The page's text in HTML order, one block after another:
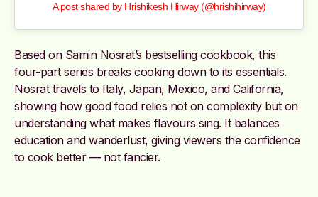
A post shared by Hrishikesh Hirway (@hrishihirway)
Based on Samin Nosrat’s bestselling cookbook, this
four-part series breaks cooking down to its essentials.
Nosrat travels to Italy, Japan, Mexico, and California,
showing how good food relies not on complexity but on
understanding what makes flavours sing. It balances
education and wanderlust, giving viewers the confidence
to cook better — not fancier.